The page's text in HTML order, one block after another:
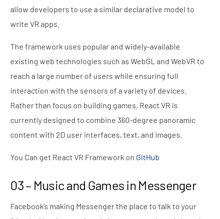
allow developers to use a similar declarative model to
write VR apps.
The framework uses popular and widely-available
existing web technologies such as WebGL and WebVR to
reach a large number of users while ensuring full
interaction with the sensors of a variety of devices.
Rather than focus on building games, React VR is
currently designed to combine 360-degree panoramic
content with 2D user interfaces, text, and images.
You Can get React VR Framework on GitHub
03 – Music and Games in Messenger
Facebook’s making Messenger the place to talk to your